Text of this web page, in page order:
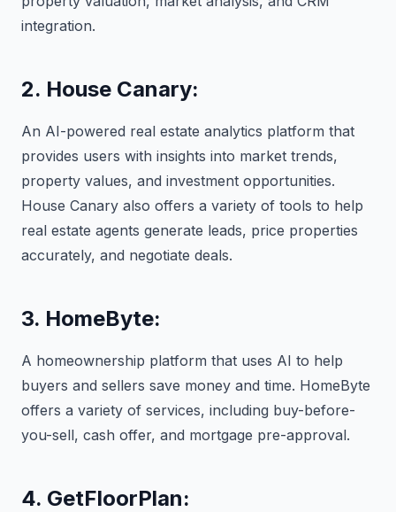
integration.
2. House Canary:
An AI-powered real estate analytics platform that
provides users with insights into market trends,
property values, and investment opportunities.
House Canary also offers a variety of tools to help
real estate agents generate leads, price properties
accurately, and negotiate deals.
3. HomeByte:
A homeownership platform that uses AI to help
buyers and sellers save money and time. HomeByte
offers a variety of services, including buy-before-
you-sell, cash offer, and mortgage pre-approval.
4. GetFloorPlan: